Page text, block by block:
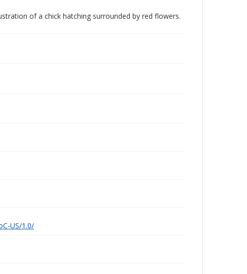
of a chick hatching surrounded by red flowers.
US/1.0/